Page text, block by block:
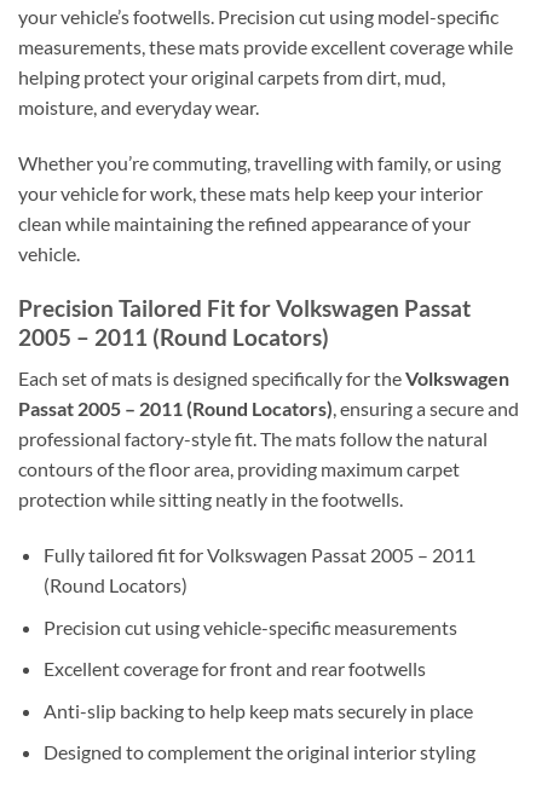
your vehicle’s footwells. Precision cut using model-specific
measurements, these mats provide excellent coverage while
helping protect your original carpets from dirt, mud,
moisture, and everyday wear.
Whether you’re commuting, travelling with family, or using
your vehicle for work, these mats help keep your interior
clean while maintaining the refined appearance of your
vehicle.
Precision Tailored Fit for Volkswagen Passat
2005 – 2011 (Round Locators)
Each set of mats is designed specifically for theVolkswagen
Passat 2005 – 2011 (Round Locators), ensuring a secure and
professional factory-style fit. The mats follow the natural
contours of the floor area, providing maximum carpet
protection while sitting neatly in the footwells.
Fully tailored fit for Volkswagen Passat 2005 – 2011
(Round Locators)
Precision cut using vehicle-specific measurements
Excellent coverage for front and rear footwells
Anti-slip backing to help keep mats securely in place
Designed to complement the original interior styling